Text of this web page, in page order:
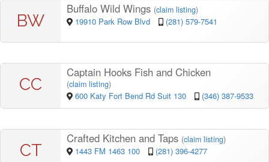
BW
Buffalo Wild Wings (claim listing)
19910 Park Row Blvd (281) 579-7541
CC
Captain Hooks Fish and Chicken
(claim listing)
600 Katy Fort Bend Rd Suit 130 (346) 387-9533
CT
Crafted Kitchen and Taps (claim listing)
1443 FM 1463 100 (281) 396-4277